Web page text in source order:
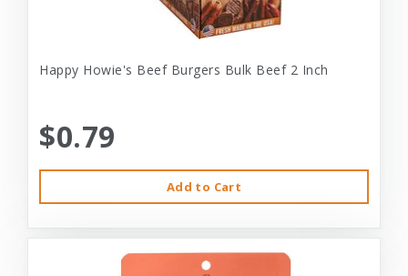
Happy Howie's Beef Burgers Bulk Beef 2 Inch
$0.79
Add to Cart